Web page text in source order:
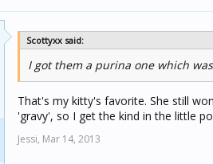
Scottyxx said:
I got them a purina one which
That's my kitty's favorite. She still
'gravy', so I get the kind in the little
Jessi, Mar 14, 2013